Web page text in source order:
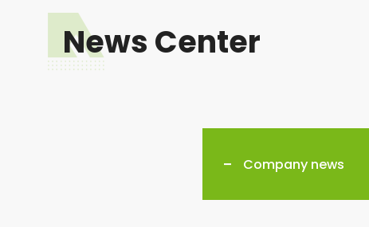
News Center
Company news